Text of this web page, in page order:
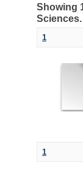
Showing
Sciences.
1
1